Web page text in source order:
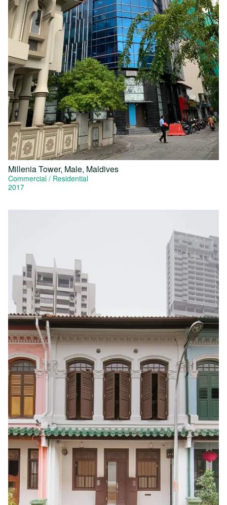
Millenia Tower, Male, Maldives
Commercial
Residential
2017